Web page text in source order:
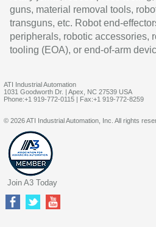
guns, material removal tools,
transguns, etc. Robot end-
peripherals, robotic accessories,
tooling (EOA), or end-of-arm
ATI Industrial Automation
1031 Goodworth Dr. | Apex, NC 27539 USA
Phone:+1 919-772-0115 | Fax:+1 919-772-8259
© 2026 ATI Industrial Automation, Inc. All rights
Join A3 Today